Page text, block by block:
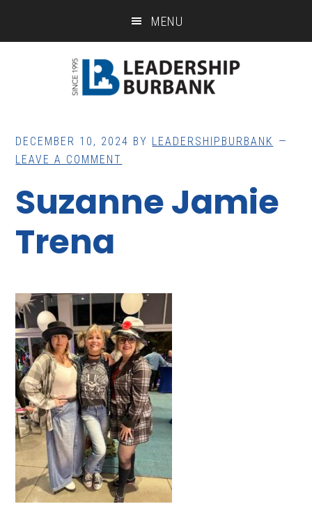
MENU
DECEMBER 10, 2024 BY LEADERSHIPBURBANK
LEAVE A COMMENT
Suzanne Jamie
Trena